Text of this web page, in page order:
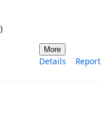
More
Details Report